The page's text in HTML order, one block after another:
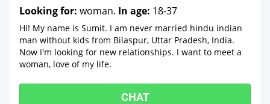
Looking for: woman. In age: 18-37
Hi! My name is Sumit. I am never married hindu indian
man without kids from Bilaspur, Uttar Pradesh, India.
Now I'm looking for new relationships. I want to meet a
woman, love of my life.
CHAT